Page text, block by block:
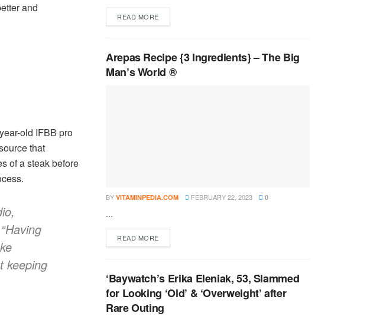
and
old IFBB pro
that
of a steak before
keeping
READ MOREDETAILS
Arepas Recipe {3 Ingredients} – The Big
Man’s World ®
BY VITAMINPEDIA.COM FEBRUARY 22, 2023 0
...
READ MOREDETAILS
‘Baywatch’s Erika Eleniak, 53, Slammed
for Looking ‘Old’ & ‘Overweight’ after
Rare Outing